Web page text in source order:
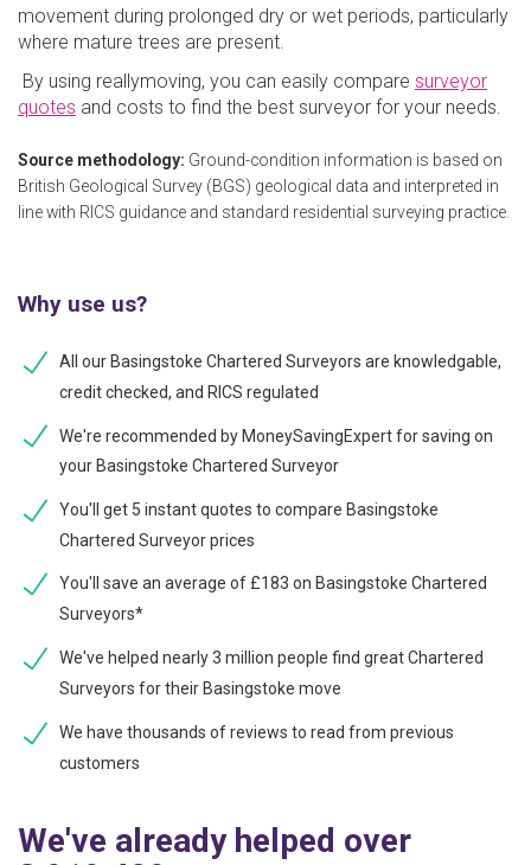
movement during prolonged dry or wet periods, particularly
where mature trees are present.
By using reallymoving, you can easily compare surveyor
quotes and costs to find the best surveyor for your needs.
Source methodology: Ground-condition information is based on
British Geological Survey (BGS) geological data and interpreted in
line with RICS guidance and standard residential surveying practice.
Why use us?
All our Basingstoke Chartered Surveyors are knowledgable,
credit checked, and RICS regulated
We're recommended by MoneySavingExpert for saving on
your Basingstoke Chartered Surveyor
You'll get 5 instant quotes to compare Basingstoke
Chartered Surveyor prices
You'll save an average of £183 on Basingstoke Chartered
Surveyors*
We've helped nearly 3 million people find great Chartered
Surveyors for their Basingstoke move
We have thousands of reviews to read from previous
customers
We've already helped over